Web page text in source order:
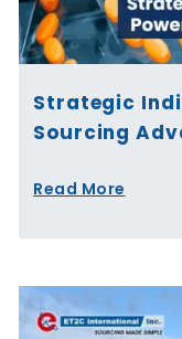
Strategic
Sourcing
Read More